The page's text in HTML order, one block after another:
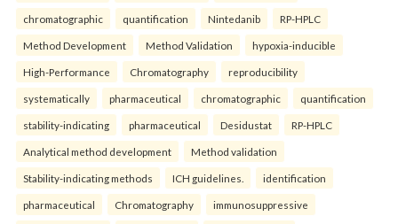
chromatographic quantification Nintedanib RP-HPLC
Method Development Method Validation hypoxia-inducible
High-Performance Chromatography reproducibility
systematically pharmaceutical chromatographic quantification
stability-indicating pharmaceutical Desidustat RP-HPLC
Analytical method development Method validation
Stability-indicating methods ICH guidelines. identification
pharmaceutical Chromatography immunosuppressive